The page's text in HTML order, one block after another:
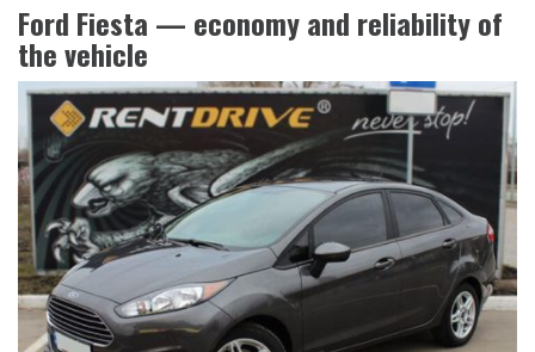
Ford Fiesta — economy and reliability of
the vehicle